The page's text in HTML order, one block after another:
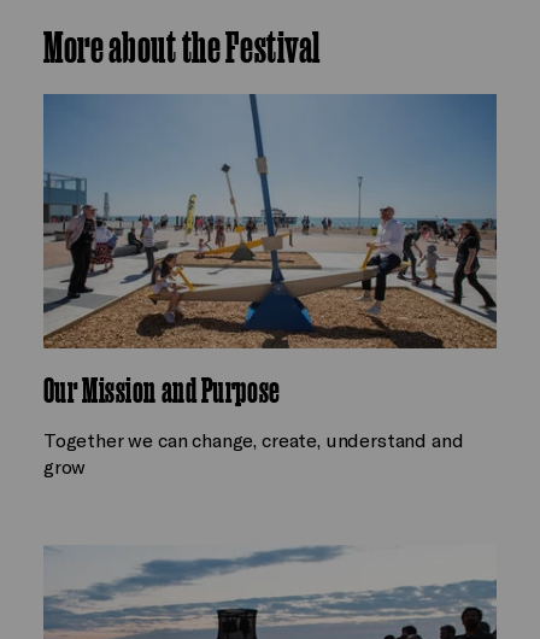
More about the Festival
Our Mission and Purpose
Together we can change, create, understand and
grow